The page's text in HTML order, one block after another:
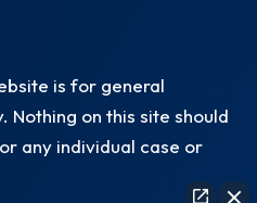
is for general
Nothing on this site should
any individual case or